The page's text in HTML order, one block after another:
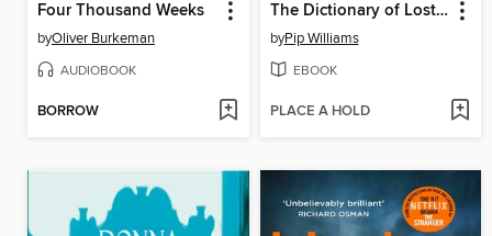
Four Thousand Weeks
byOliver Burkeman
AUDIOBOOK
BORROW
The Dictionary of Lost Words
byPip Williams
EBOOK
PLACE A HOLD